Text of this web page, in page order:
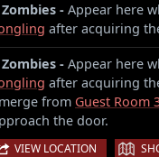
- Appear here
after acquiring
- Appear here
after acquiring
from Guest Room
the door.
VIEW LOCATION |